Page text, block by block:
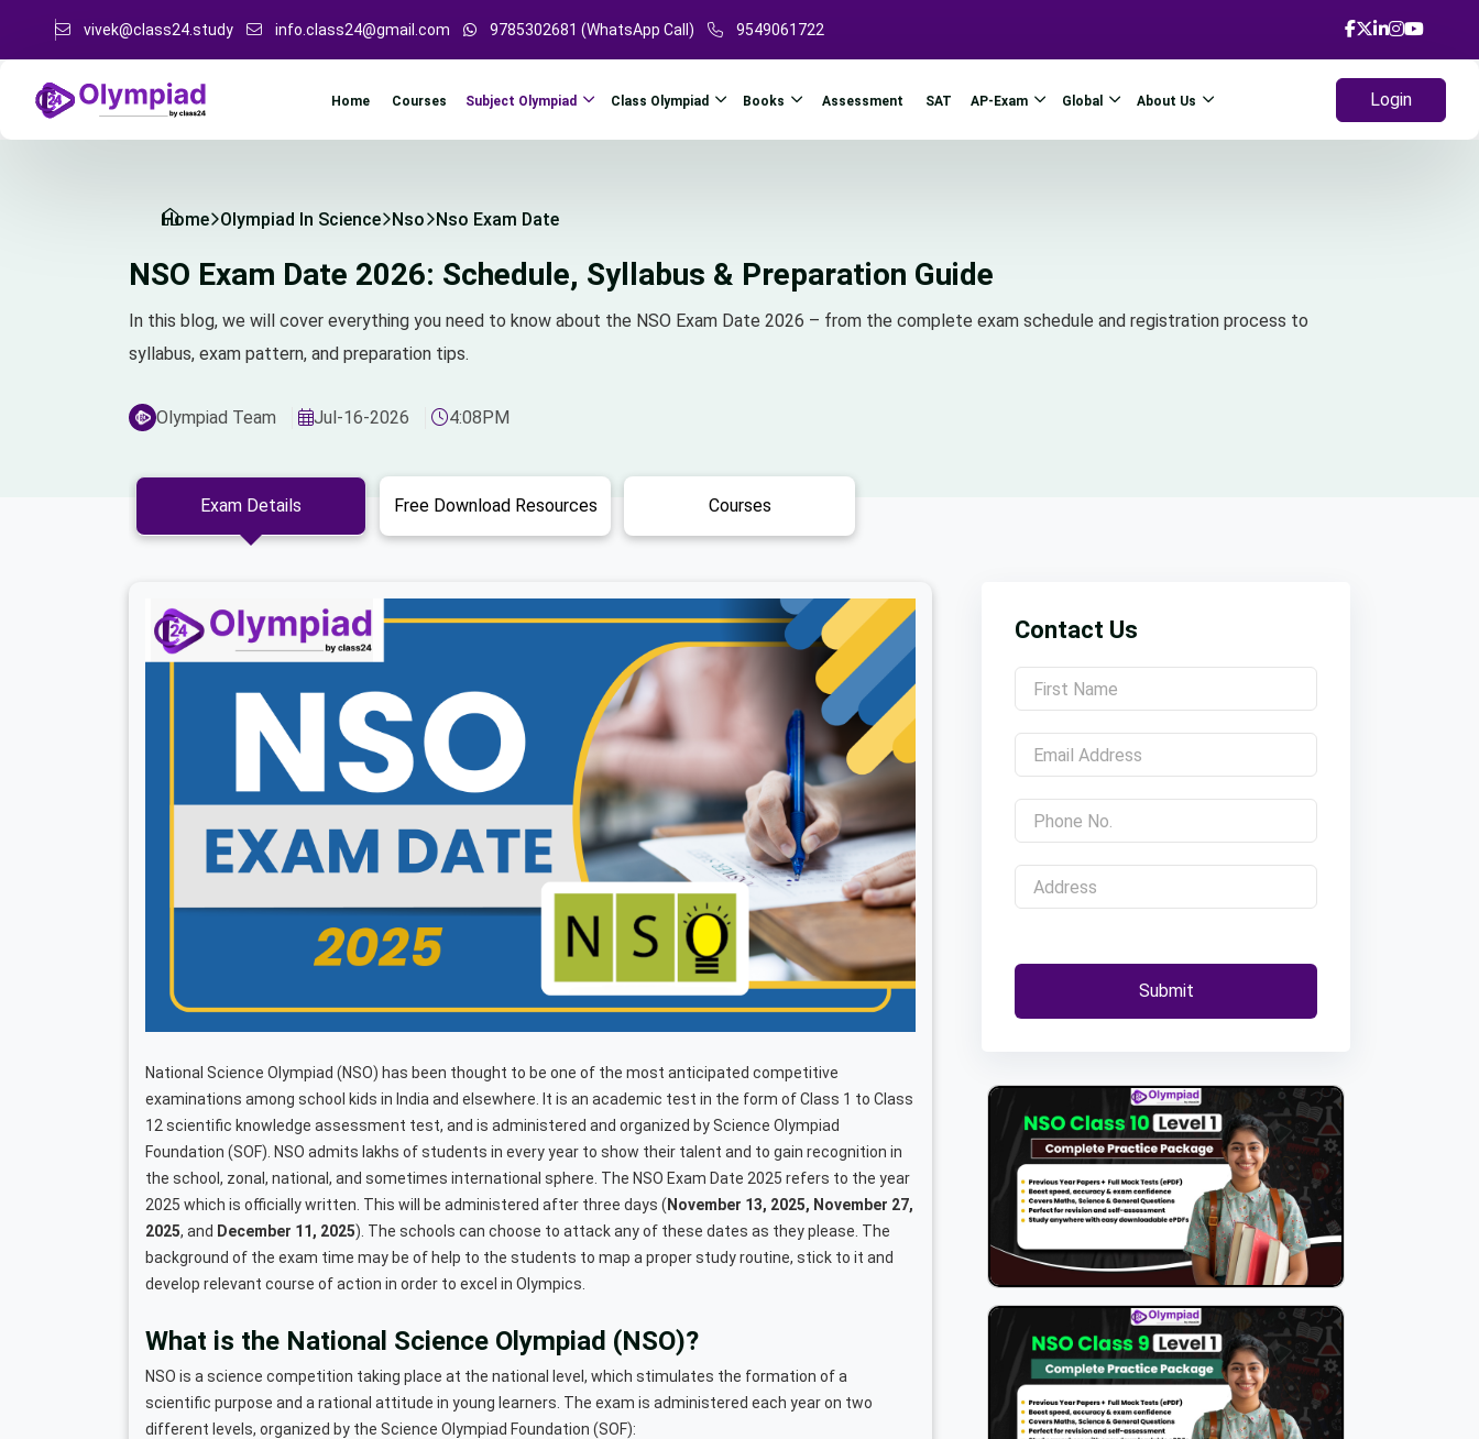
vivek@class24.study info.class24@gmail.com 9785302681 (WhatsApp Call) 9549061722
Home Courses Subject Olympiad Class Olympiad Books Assessment SAT AP-Exam Global About Us Login
Home Olympiad In Science Nso Nso Exam Date
NSO Exam Date 2026: Schedule, Syllabus & Preparation Guide
In this blog, we will cover everything you need to know about the NSO Exam Date 2026 – from the complete exam schedule and registration process to
syllabus, exam pattern, and preparation tips.
Olympiad Team Jul-16-2026 4:08PM
Exam Details Free Download Resources Courses
National Science Olympiad (NSO) has been thought to be one of the most anticipated competitive
examinations among school kids in India and elsewhere. It is an academic test in the form of Class 1 to Class
12 scientific knowledge assessment test, and is administered and organized by Science Olympiad
Foundation (SOF). NSO admits lakhs of students in every year to show their talent and to gain recognition in
the school, zonal, national, and sometimes international sphere. The NSO Exam Date 2025 refers to the year
2025 which is officially written. This will be administered after three days ( November 13, 2025, November 27,
2025, and December 11, 2025). The schools can choose to attack any of these dates as they please. The
background of the exam time may be of help to the students to map a proper study routine, stick to it and
develop relevant course of action in order to excel in Olympics.
What is the National Science Olympiad (NSO)?
NSO is a science competition taking place at the national level, which stimulates the formation of a
scientific purpose and a rational attitude in young learners. The exam is administered each year on two
different levels, organized by the Science Olympiad Foundation (SOF):
Contact Us
Submit